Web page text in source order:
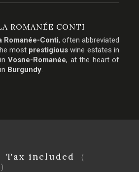
ROMANÉE CONTI
Romanée-Conti, often abbreviated
most prestigious wine estates in
Vosne-Romanée, at the heart of
in Burgundy.
Tax included
(